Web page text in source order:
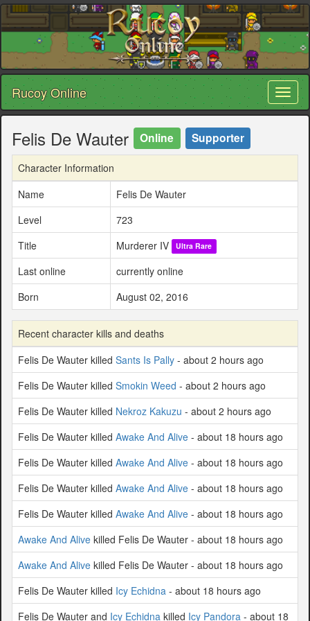
Rucoy Online
Felis De Wauter Online Supporter
Character Information
Name
Felis De Wauter
Level
723
Title
Murderer IV Ultra Rare
Last online
currently online
Born
August 02, 2016
Recent character kills and deaths
Felis De Wauter killed Sants Is Pally - about 2 hours ago
Felis De Wauter killed Smokin Weed - about 2 hours ago
Felis De Wauter killed Nekroz Kakuzu - about 2 hours ago
Felis De Wauter killed Awake And Alive - about 18 hours ago
Felis De Wauter killed Awake And Alive - about 18 hours ago
Felis De Wauter killed Awake And Alive - about 18 hours ago
Felis De Wauter killed Awake And Alive - about 18 hours ago
Awake And Alive killed Felis De Wauter - about 18 hours ago
Awake And Alive killed Felis De Wauter - about 18 hours ago
Felis De Wauter killed Icy Echidna - about 18 hours ago
Felis De Wauter and Icy Echidna killed Icy Pandora - about 18